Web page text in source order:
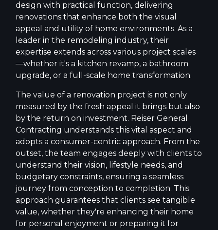
design with practical function, delivering
renovations that enhance both the visual
appeal and utility of home environments. As a
leader in the remodeling industry, their
expertise extends across various project scales
—whether it's a kitchen revamp, a bathroom
upgrade, or a full-scale home transformation.
The value of a renovation project is not only
measured by the fresh appeal it brings but also
by the return on investment. Reiser General
Contracting understands this vital aspect and
adopts a consumer-centric approach. From the
outset, the team engages deeply with clients to
understand their vision, lifestyle needs, and
budgetary constraints, ensuring a seamless
journey from conception to completion. This
approach guarantees that clients see tangible
value, whether they're enhancing their home
for personal enjoyment or preparing it for